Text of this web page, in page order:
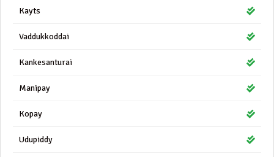
Kayts
Vaddukkoddai
Kankesanturai
Manipay
Kopay
Udupiddy